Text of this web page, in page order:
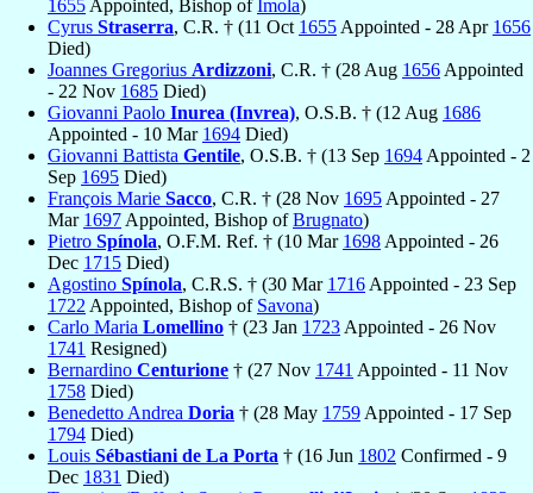
1655 Appointed, Bishop ofImola)
Cyrus Straserra, C.R. † (11 Oct 1655 Appointed - 28 Apr 1656
Died)
Joannes Gregorius Ardizzoni, C.R. † (28 Aug 1656 Appointed
- 22 Nov 1685 Died)
Giovanni Paolo Inurea (Invrea), O.S.B. † (12 Aug 1686
Appointed - 10 Mar 1694 Died)
Giovanni Battista Gentile, O.S.B. † (13 Sep 1694 Appointed - 2
Sep 1695 Died)
François Marie Sacco, C.R. † (28 Nov 1695 Appointed - 27
Mar 1697 Appointed, Bishop ofBrugnato)
Pietro Spínola, O.F.M. Ref. † (10 Mar 1698 Appointed - 26
Dec 1715 Died)
Agostino Spínola, C.R.S. † (30 Mar 1716 Appointed - 23 Sep
1722 Appointed, Bishop of Savona)
Carlo Maria Lomellino † (23 Jan 1723 Appointed - 26 Nov
1741 Resigned)
Bernardino Centurione † (27 Nov 1741 Appointed - 11 Nov
1758 Died)
Benedetto Andrea Doria † (28 May 1759 Appointed - 17 Sep
1794 Died)
Louis Sébastiani de La Porta † (16 Jun 1802 Confirmed - 9
Dec 1831 Died)